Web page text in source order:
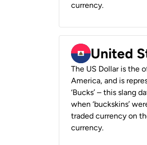
currency.
United
The US Dollar is the
America, and is
‘Bucks’ – this slang
when ‘buckskins’
traded currency on
currency.